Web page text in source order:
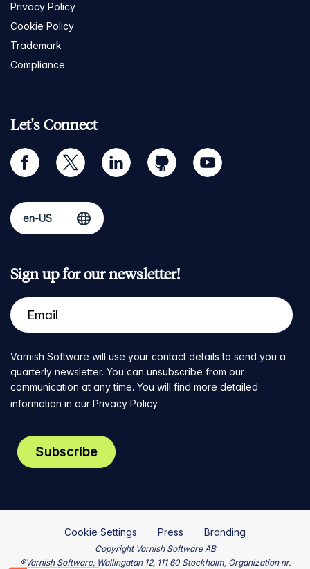
Privacy Policy
Cookie Policy
Trademark
Compliance
Let's Connect
facebook twitter linkedin github youtube
Sign up for our newsletter!
Varnish Software will use your contact details to send you a
quarterly newsletter. You can unsubscribe from our
communication at any time. You will find more detailed
information in our Privacy Policy.
Cookie Settings Press Branding
Copyright Varnish Software AB
®Varnish Software, Wallingatan 12, 111 60 Stockholm, Organization nr.